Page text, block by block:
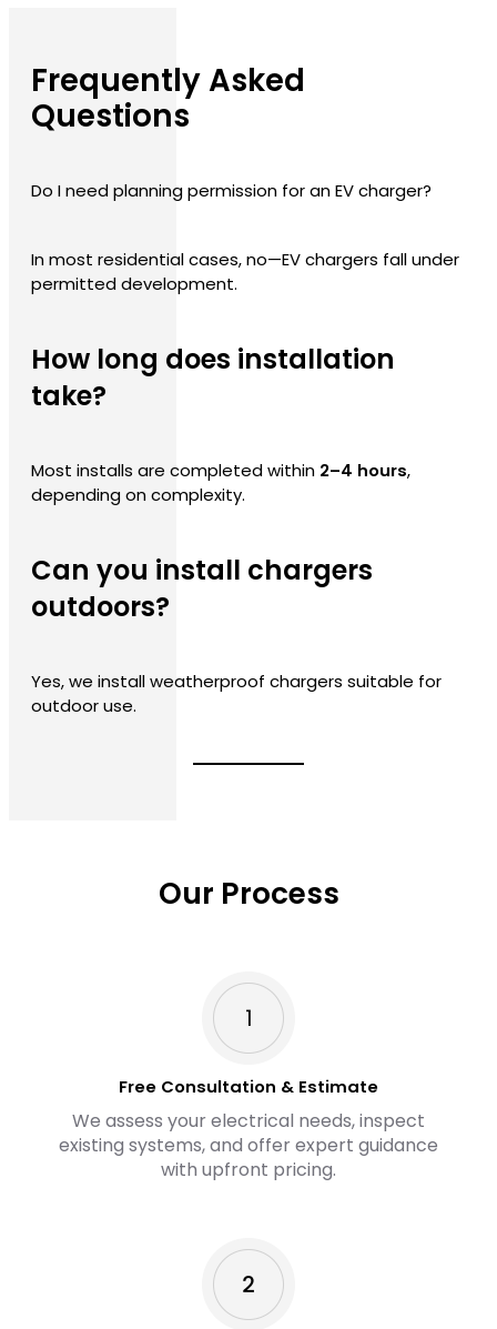
Frequently Asked
Questions
Do I need planning permission for an EV charger?
In most residential cases, no—EV chargers fall under
permitted development.
How long does installation
take?
Most installs are completed within 2–4 hours,
depending on complexity.
Can you install chargers
outdoors?
Yes, we install weatherproof chargers suitable for
outdoor use.
Our Process
Free Consultation & Estimate
We assess your electrical needs, inspect
existing systems, and offer expert guidance
with upfront pricing.